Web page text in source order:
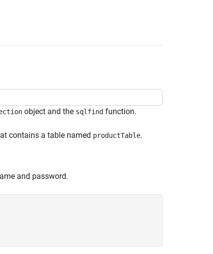
object and the sqlfind function.
contains a table named productTable.
and password.